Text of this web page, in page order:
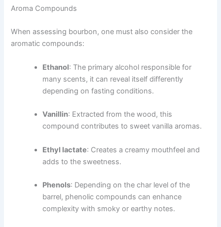
Aroma Compounds
When assessing bourbon, one must also consider the
aromatic compounds:
Ethanol: The primary alcohol responsible for
many scents, it can reveal itself differently
depending on fasting conditions.
Vanillin: Extracted from the wood, this
compound contributes to sweet vanilla aromas.
Ethyl lactate: Creates a creamy mouthfeel and
adds to the sweetness.
Phenols: Depending on the char level of the
barrel, phenolic compounds can enhance
complexity with smoky or earthy notes.